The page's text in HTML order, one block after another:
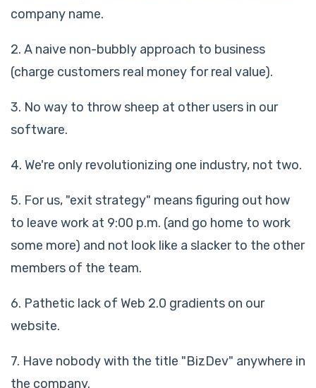
company name.
2. A naive non-bubbly approach to business
(charge customers real money for real value).
3. No way to throw sheep at other users in our
software.
4. We're only revolutionizing one industry, not two.
5. For us, "exit strategy" means figuring out how
to leave work at 9:00 p.m. (and go home to work
some more) and not look like a slacker to the other
members of the team.
6. Pathetic lack of Web 2.0 gradients on our
website.
7. Have nobody with the title "BizDev" anywhere in
the company.